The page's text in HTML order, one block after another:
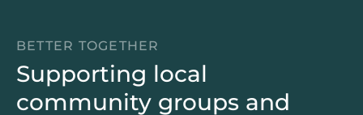
BETTER TOGETHER
Supporting local
community groups and